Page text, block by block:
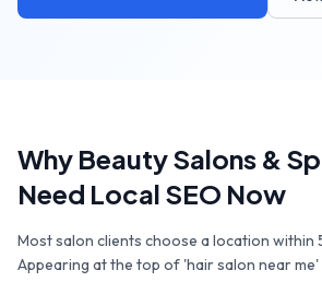
Why Beauty Salons &
Need Local SEO Now
Most salon clients choose a location within
Appearing at the top of 'hair salon near me'